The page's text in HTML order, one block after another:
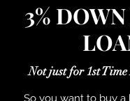
3%
Not just for 1st
So you want to buy a